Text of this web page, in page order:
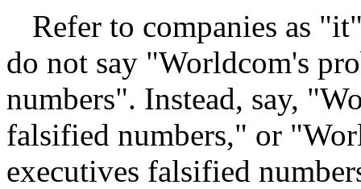
Refer to companies as
do not say "Worldcom's
numbers". Instead, say,
falsified numbers," or
executives falsified